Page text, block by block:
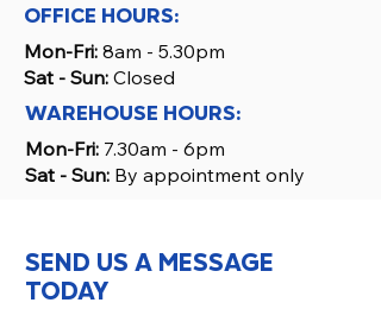
OFFICE HOURS:
Mon-Fri: 8am - 5.30pm
Sat - Sun: Closed
WAREHOUSE HOURS:
Mon-Fri: 7.30am - 6pm
Sat - Sun: By appointment only
SEND US A MESSAGE
TODAY